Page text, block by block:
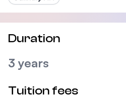
Duration
3 years
Tuition fees